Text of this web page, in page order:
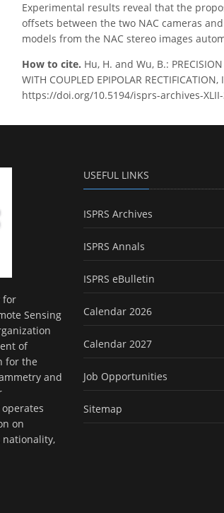
Experimental results reveal that the
offsets between the two NAC cameras
models from the NAC stereo images
How to cite. Hu, H. and Wu, B.:
WITH COUPLED EPIPOLAR
https://doi.org/10.5194/isprs-archives-XLII-
for
Sensing
of
for the
and
on
nationality,
USEFUL LINKS
ISPRS Archives
ISPRS Annals
ISPRS eBulletin
Calendar 2026
Calendar 2027
Job Opportunities
Sitemap